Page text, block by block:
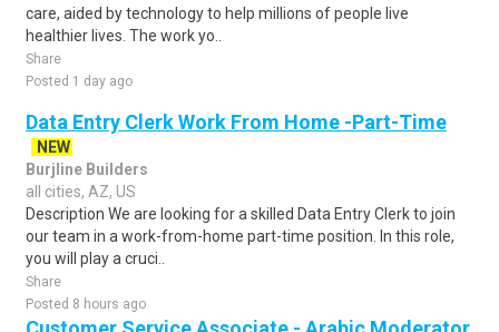
care, aided by technology to help millions of people live
healthier lives. The work yo..
Share
Posted 1 day ago
Data Entry Clerk Work From Home -Part-Time
NEW
Burjline Builders
all cities, AZ, US
Description We are looking for a skilled Data Entry Clerk to join
our team in a work-from-home part-time position. In this role,
you will play a cruci..
Share
Posted 8 hours ago